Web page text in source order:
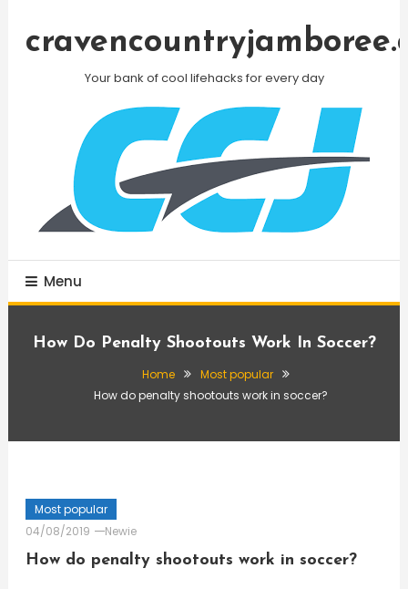
Your bank of cool lifehacks for every day
Menu
How Do Penalty Shootouts Work In Soccer?
Home
Most popular
How do penalty shootouts work in soccer?
Most popular
04/08/2019
Newie
How do penalty shootouts work in soccer?